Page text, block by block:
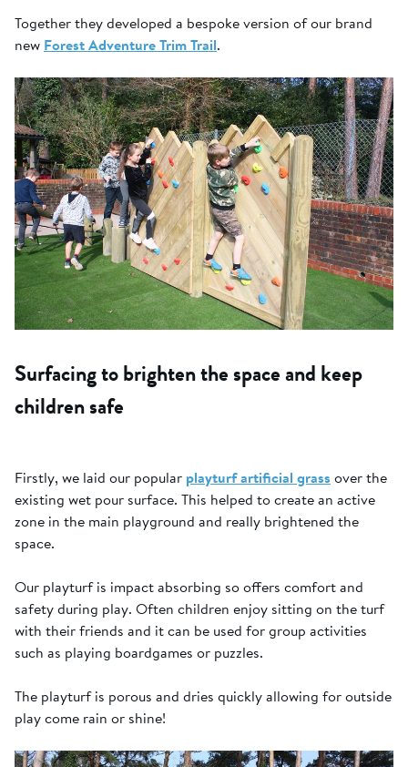
Together they developed a bespoke version of our brand
new Forest Adventure Trim Trail.
Surfacing to brighten the space and keep
children safe
Firstly, we laid our popular playturf artificial grass over the
existing wet pour surface. This helped to create an active
zone in the main playground and really brightened the
space.
Our playturf is impact absorbing so offers comfort and
safety during play. Often children enjoy sitting on the turf
with their friends and it can be used for group activities
such as playing boardgames or puzzles.
The playturf is porous and dries quickly allowing for outside
play come rain or shine!